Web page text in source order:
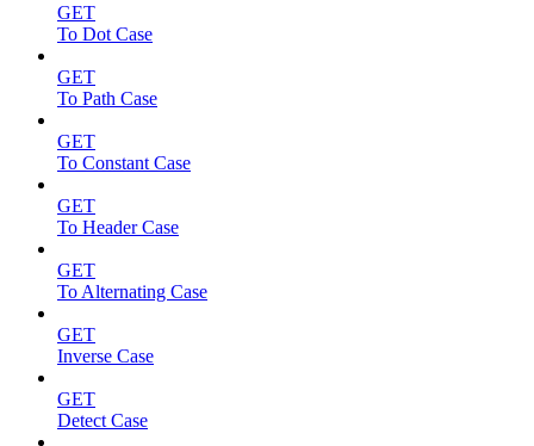
GET
To Dot Case
GET
To Path Case
GET
To Constant Case
GET
To Header Case
GET
To Alternating Case
GET
Inverse Case
GET
Detect Case